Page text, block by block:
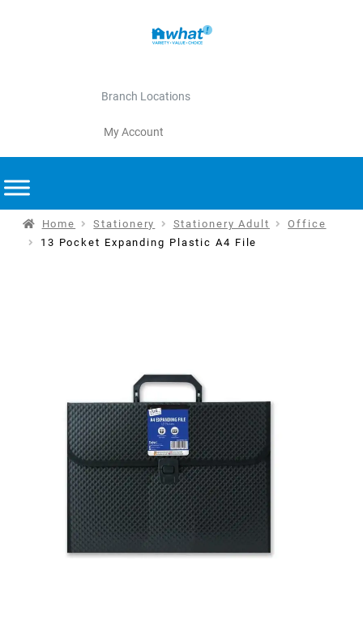
Branch Locations
My Account
Home Stationery Stationery Adult
Office
13 Pocket Expanding Plastic A4 File